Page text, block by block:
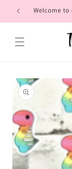
Skip to
content
Welcome
Skip to
product
information